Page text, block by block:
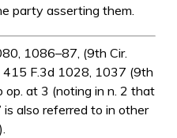
party asserting them.
1086–87, (9th Cir.
415 F.3d 1028, 1037 (9th
op. at 3 (noting in n. 2 that
also referred to in other